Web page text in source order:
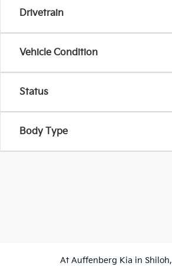
Drivetrain
Vehicle Condition
Status
Body Type
At Auffenberg Kia in